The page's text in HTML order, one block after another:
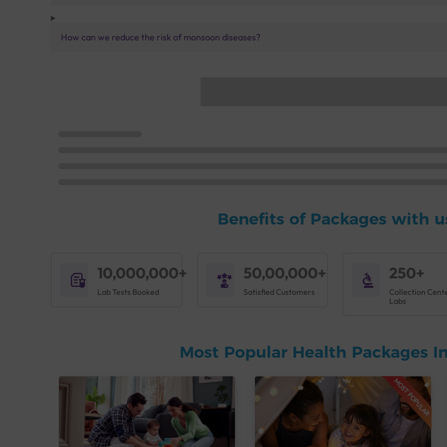
How can we reduce the risk of monsoon diseases?
Benefits of Packages with
10,000,000+
Lab Tests Booked
50,00,000+
Satisfied Customers
250+
Collection
Labs
Most Popular Health Packages
MOST POPULAR